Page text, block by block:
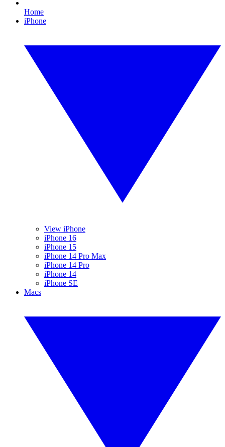
Home
iPhone
View iPhone
iPhone 16
iPhone 15
iPhone 14 Pro Max
iPhone 14 Pro
iPhone 14
iPhone SE
Macs